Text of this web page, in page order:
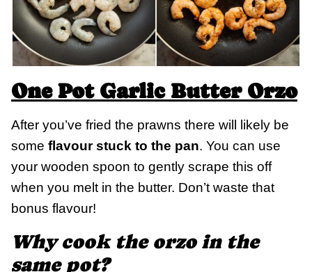
One Pot Garlic Butter Orzo
After you’ve fried the prawns there will likely be
some flavour stuck to the pan. You can use
your wooden spoon to gently scrape this off
when you melt in the butter. Don’t waste that
bonus flavour!
Why cook the orzo in the
same pot?